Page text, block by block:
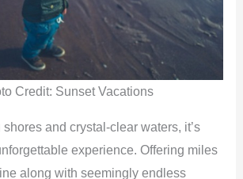
Credit: Sunset Vacations
and crystal-clear waters, it’s
experience. Offering miles
along with seemingly endless